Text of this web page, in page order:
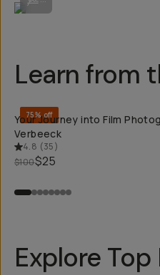
Learn from
75% off
Your Journey into Film
Verbeeck
4.8 (35)
$100$25
Explore